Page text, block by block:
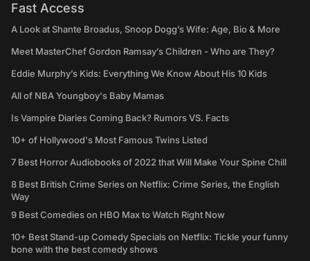
Fast Access
A Look at Shante Broadus, Snoop Dogg’s Wife: Age, Bio & More
Meet MasterChef Gordon Ramsay’s Children - Who are They?
Eddie Murphy’s Kids: Everything We Know About His 10 Kids
All of NBA Youngboy's Baby Mamas
Is Vampire Diaries Coming Back? Rumors VS. Facts
10+ of Hollywood's Most Famous Twins Listed
7 Best Horror Audiobooks of 2022 that Will Make Your Spine Chill
8 Best British Crime Series on Netflix: Crime Series, the English
Way
9 Best Comedies on HBO Max to Watch Right Now
10+ Best Stand-up Comedy Specials on Netflix: Tickle your funny
bone with the best comedy shows